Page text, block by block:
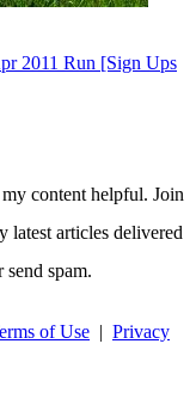
2011 Run [Sign Ups
content helpful. Join
latest articles delivered
spam.
of Use | Privacy